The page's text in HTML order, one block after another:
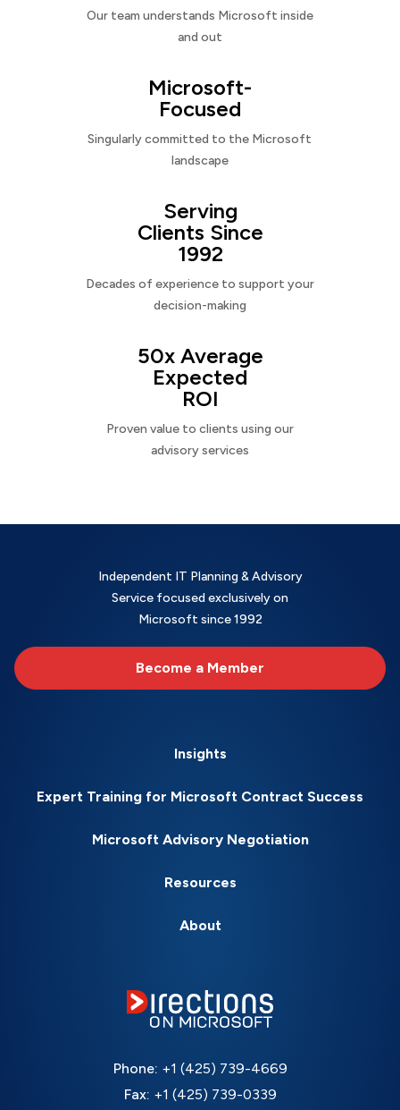
Our team understands Microsoft inside
and out
Microsoft-
Focused
Singularly committed to the Microsoft
landscape
Serving
Clients Since
1992
Decades of experience to support your
decision-making
50x Average
Expected
ROI
Proven value to clients using our
advisory services
Independent IT Planning & Advisory
Service focused exclusively on
Microsoft since 1992
Become a Member
Insights
Expert Training for Microsoft Contract Success
Microsoft Advisory Negotiation
Resources
About
Phone: +1 (425) 739-4669
Fax: +1 (425) 739-0339